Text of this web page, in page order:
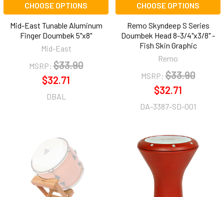
CHOOSE OPTIONS
Mid-East Tunable Aluminum
Finger Doumbek 5"x8"
Mid-East
MSRP: $33.90
$32.71
DBAL
CHOOSE OPTIONS
Remo Skyndeep S Series
Doumbek Head 8-3/4"x3/8" -
Fish Skin Graphic
Remo
MSRP: $33.90
$32.71
DA-3387-SD-001